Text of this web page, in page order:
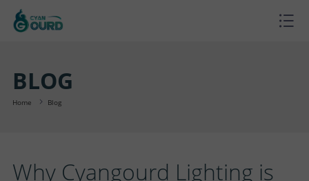
H
M
R
D
P
O
L
A
BLOG
Home Blog
Why Cyangourd Lighting is